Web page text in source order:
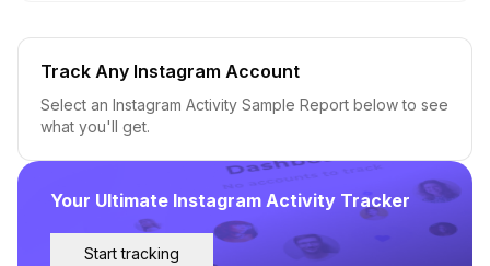
Your Ultimate Instagram Activity Tracker
Start tracking
Track Any Instagram Account
Select an Instagram Activity Sample Report below to see
what you'll get.